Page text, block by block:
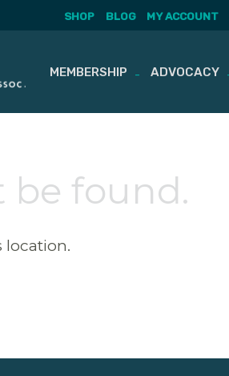
SHOP BLOG MY ACCOUNT
MEMBERSHIP ADVOCACY
be found.
location.